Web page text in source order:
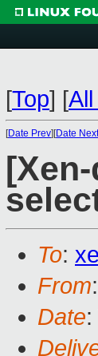
[Top] [
[Date Prev][Date Next
To:
From
Date